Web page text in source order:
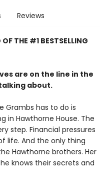
Reviews
THE #1 BESTSELLING
are on the line in the
about.
Grambs has to do is
in Hawthorne House. The
step. Financial pressures
life. And the only thing
Hawthorne brothers. Her
knows their secrets and